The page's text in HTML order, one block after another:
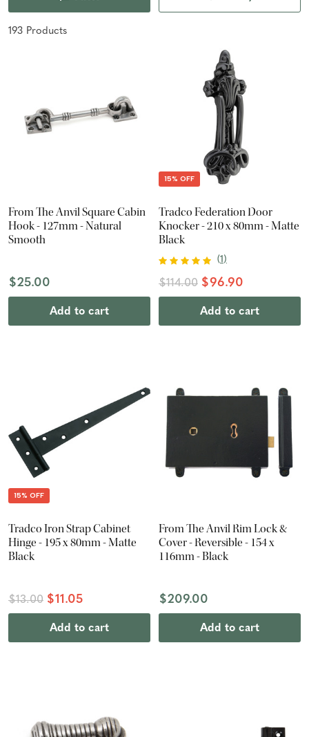
193 Products
From The Anvil Square Cabin
Hook - 127mm - Natural
Smooth
$25.00
Add to cart
15% OFF
Tradco Federation Door
Knocker - 210 x 80mm - Matte
Black
(1)
$114.00 $96.90
Add to cart
15% OFF
Tradco Iron Strap Cabinet
Hinge - 195 x 80mm - Matte
Black
$13.00 $11.05
Add to cart
From The Anvil Rim Lock &
Cover - Reversible - 154 x
116mm - Black
$209.00
Add to cart